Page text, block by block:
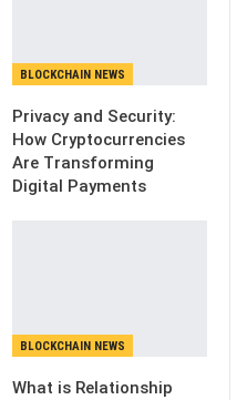
BLOCKCHAIN NEWS
Privacy and Security:
How Cryptocurrencies
Are Transforming
Digital Payments
BLOCKCHAIN NEWS
What is Relationship